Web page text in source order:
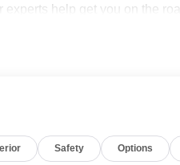
experts help get you on the
Let us appraise your car and
Safety Options